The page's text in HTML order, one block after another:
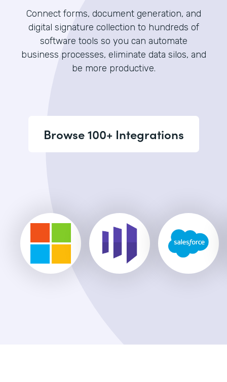
Connect forms, document generation, and
digital signature collection to hundreds of
software tools so you can automate
business processes, eliminate data silos, and
be more productive.
Browse 100+ Integrations